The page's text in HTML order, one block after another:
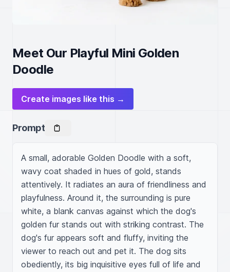
Meet Our Playful Mini Golden
Doodle
Create images like this →
Prompt
A small, adorable Golden Doodle with a soft,
wavy coat shaded in hues of gold, stands
attentively. It radiates an aura of friendliness and
playfulness. Around it, the surrounding is pure
white, a blank canvas against which the dog's
golden fur stands out with striking contrast. The
dog's fur appears soft and fluffy, inviting the
viewer to reach out and pet it. The dog sits
obediently, its big inquisitive eyes full of life and